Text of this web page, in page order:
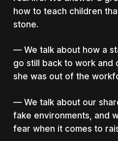
how to teach children
stone.
— We talk about how a
go still back to work
she was out of the
— We talk about our
fake environments, and
fear when it comes to